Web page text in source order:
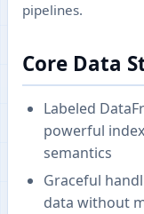
pipelines.
Core Data
Labeled
powerful
semantics
Graceful
data without